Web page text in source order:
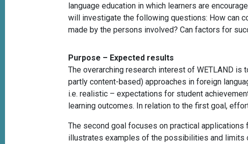
language education in which learners are
will investigate the following questions: How can
made by the persons involved? Can factors for
Purpose – Expected results
The overarching research interest of WETLAND
partly content-based) approaches in foreign
i.e. realistic – expectations for student
learning outcomes. In relation to the first goal,
The second goal focuses on practical
illustrates examples of the possibilities and limits